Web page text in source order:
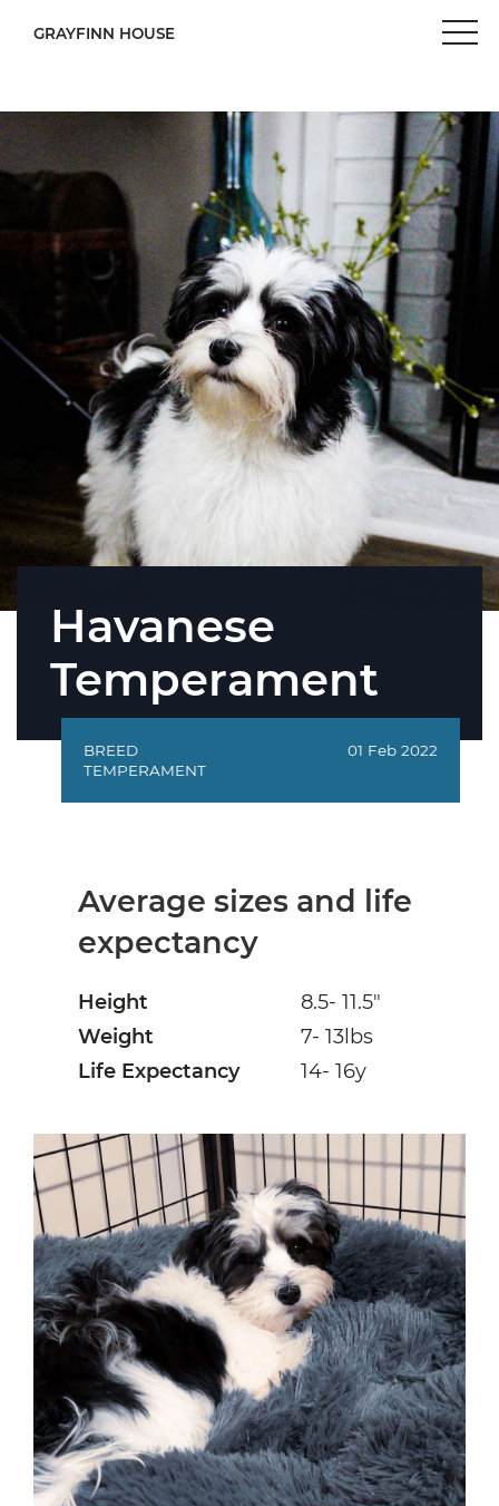
GRAYFINN HOUSE
Havanese
Temperament
BREED
TEMPERAMENT
01 Feb 2022
Average sizes and life
expectancy
Height
8.5- 11.5″
Weight
7- 13lbs
Life Expectancy
14- 16y